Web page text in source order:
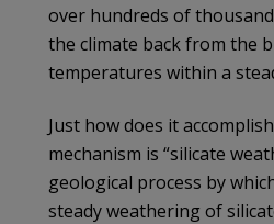
over hundreds of
the climate back from the
temperatures within a
Just how does it
mechanism is “silicate
geological process by
steady weathering of